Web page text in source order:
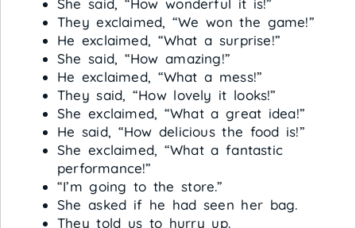
They exclaimed, “We won the game!”
He exclaimed, “What a surprise!”
She said, “How amazing!”
He exclaimed, “What a mess!”
They said, “How lovely it looks!”
She exclaimed, “What a great idea!”
He said, “How delicious the food is!”
She exclaimed, “What a fantastic
performance!”
“I’m going to the store.”
She asked if he had seen her bag.
They told us to hurry up.